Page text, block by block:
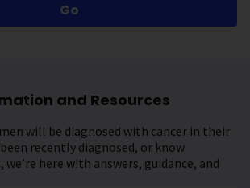
Go
and Resources
will be diagnosed with cancer in their
recently diagnosed, or know
we’re here with answers, guidance, and